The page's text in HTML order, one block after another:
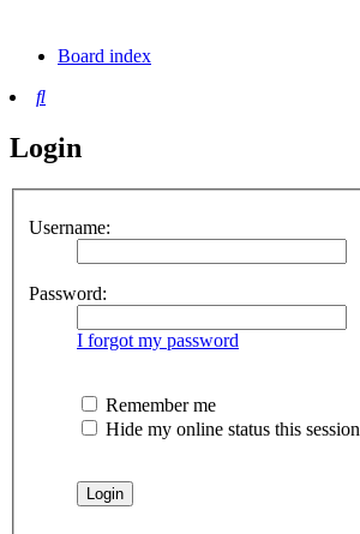
Board index
Search
Login
Username:
Password:
I forgot my password
Remember me
Hide my online status this session